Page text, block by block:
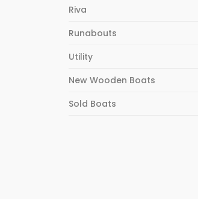
Riva
Runabouts
Utility
New Wooden Boats
Sold Boats